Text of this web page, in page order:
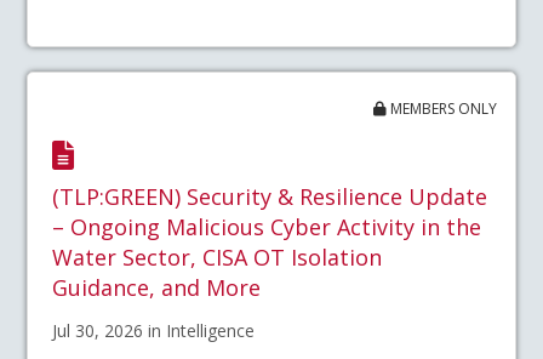
MEMBERS ONLY
(TLP:GREEN) Security & Resilience Update
– Ongoing Malicious Cyber Activity in the
Water Sector, CISA OT Isolation
Guidance, and More
Jul 30, 2026 in Intelligence